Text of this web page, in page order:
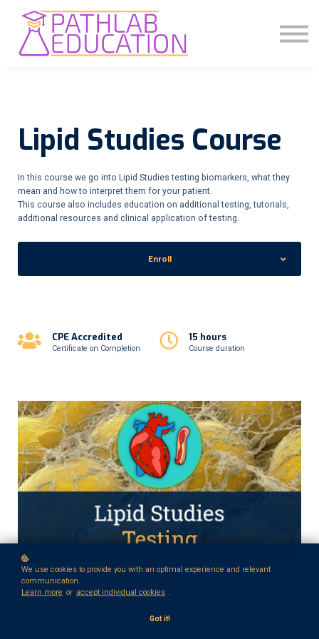
COMMUNITY
ABOUT US
Lipid Studies Course
In this course we go into Lipid Studies testing biomarkers, what they
mean and how to interpret them for your patient.
This course also includes education on additional testing, tutorials,
additional resources and clinical application of testing.
Enroll
CPE Accredited
Certificate on Completion
15 hours
Course duration
We use cookies to provide you with an optimal experience and relevant
communication.
Learn more or accept individual cookies .
Got it!